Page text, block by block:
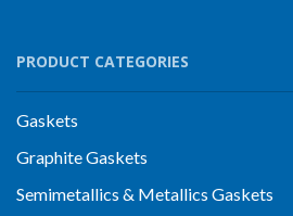
PRODUCT CATEGORIES
Gaskets
Graphite Gaskets
Semimetallics & Metallics Gaskets